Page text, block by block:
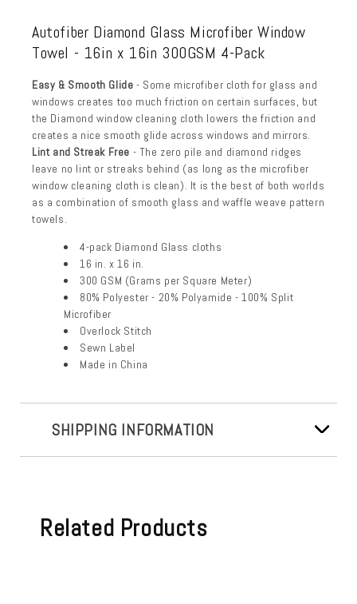
Autofiber Diamond Glass Microfiber Window
Towel - 16in x 16in 300GSM 4-Pack
Easy & Smooth Glide - Some microfiber cloth for glass and
windows creates too much friction on certain surfaces, but
the Diamond window cleaning cloth lowers the friction and
creates a nice smooth glide across windows and mirrors.
Lint and Streak Free - The zero pile and diamond ridges
leave no lint or streaks behind (as long as the microfiber
window cleaning cloth is clean). It is the best of both worlds
as a combination of smooth glass and waffle weave pattern
towels.
4-pack Diamond Glass cloths
16 in. x 16 in.
300 GSM (Grams per Square Meter)
80% Polyester - 20% Polyamide - 100% Split
Microfiber
Overlock Stitch
Sewn Label
Made in China
SHIPPING INFORMATION
Related Products